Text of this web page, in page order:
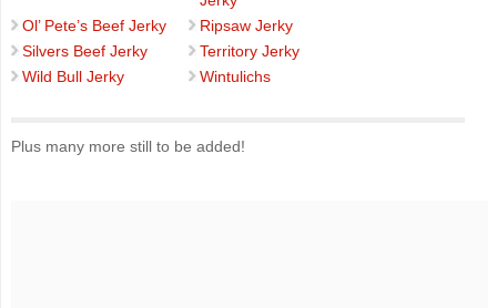
Ol’ Pete’s Beef Jerky
Ripsaw Jerky
Silvers Beef Jerky
Territory Jerky
Wild Bull Jerky
Wintulichs
Plus many more still to be added!